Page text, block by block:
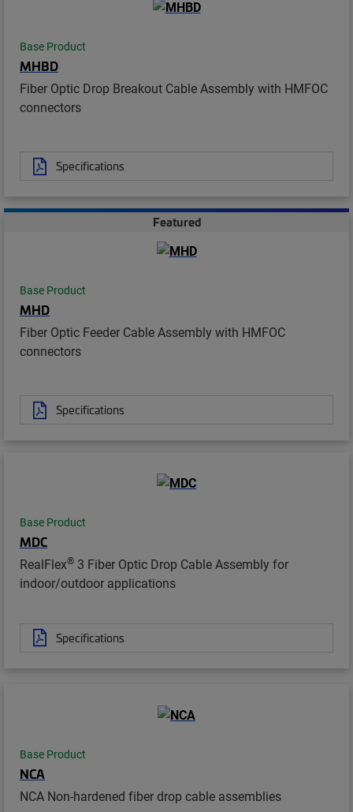
Base Product
MHBD
Fiber Optic Drop Breakout Cable Assembly with HMFOC
connectors
Specifications
Featured
Base Product
MHD
Fiber Optic Feeder Cable Assembly with HMFOC
connectors
Specifications
Base Product
MDC
RealFlex® 3 Fiber Optic Drop Cable Assembly for
indoor/outdoor applications
Specifications
Base Product
NCA
NCA Non-hardened fiber drop cable assemblies